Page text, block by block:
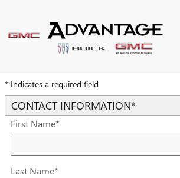
TRADE-IN APPRAISAL
* Indicates a required field
CONTACT INFORMATION*
First Name*
Last Name*